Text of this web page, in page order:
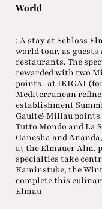
World
: A stay at Schloss
world tour, as guests
restaurants. The
rewarded with two
points—at IKIGAI
Mediterranean
establishment
Gault&Millau points
Tutto Mondo and La
Ganesha and
at the Elmauer Alm,
specialties take
Kaminstube, the
complete this
Elmau